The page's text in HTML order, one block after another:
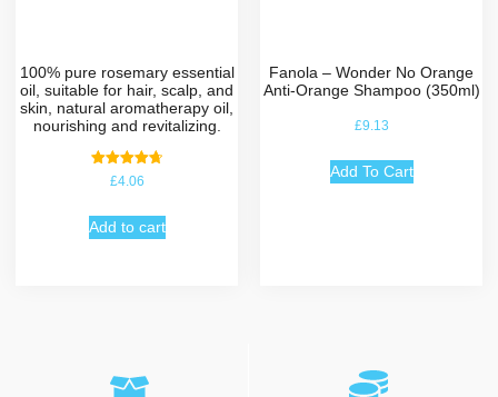
100% pure rosemary essential
oil, suitable for hair, scalp, and
skin, natural aromatherapy oil,
nourishing and revitalizing.
Rated
4.75
£4.06
Add to cart
Fanola – Wonder No Orange
Anti-Orange Shampoo (350ml)
£9.13
Add To Cart